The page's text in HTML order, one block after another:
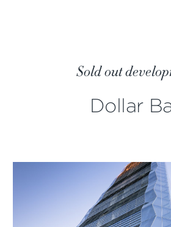
Sold out
Dollar